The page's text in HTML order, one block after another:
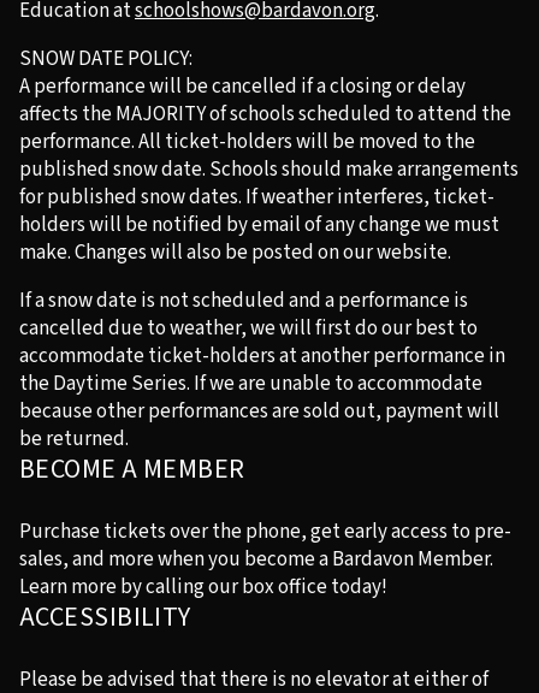
Education atschoolshows@bardavon.org.
SNOW DATE POLICY:
A performance will be cancelled if a closing or delay
affects the MAJORITY of schools scheduled to attend the
performance. All ticket-holders will be moved to the
published snow date. Schools should make arrangements
for published snow dates. If weather interferes, ticket-
holders will be notified by email of any change we must
make. Changes will also be posted on our website.
If a snow date is not scheduled and a performance is
cancelled due to weather, we will first do our best to
accommodate ticket-holders at another performance in
the Daytime Series. If we are unable to accommodate
because other performances are sold out, payment will
be returned.
BECOME A MEMBER
Purchase tickets over the phone, get early access to pre-
sales, and more when you become a Bardavon Member.
Learn more by calling our box office today!
ACCESSIBILITY
Please be advised that there is no elevator at either of